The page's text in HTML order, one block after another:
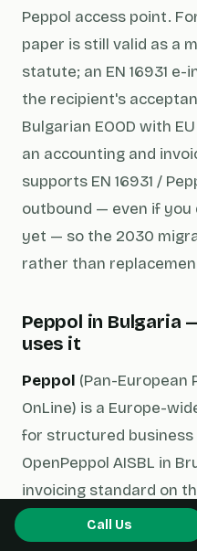
Peppol access point.
paper is still valid as a
statute; an EN 16931
the recipient's
Bulgarian EOOD with
an accounting and
supports EN 16931 /
outbound — even if
yet — so the 2030
rather than
Peppol in Bulgaria
uses it
Peppol (Pan-European
OnLine) is a Europe-
for structured business
OpenPeppol AISBL in
invoicing standard on
Billing 3.0— a UBL 2.1
compliant with EN
Call Us